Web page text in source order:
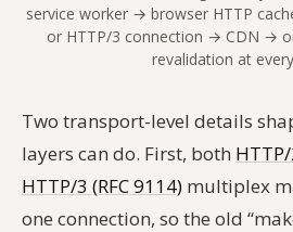
service worker → browser HTTP
or HTTP/3 connection → CDN →
revalidation at
Two transport-level details
layers can do. First, both
HTTP/3 (RFC 9114) multiplex
one connection, so the old